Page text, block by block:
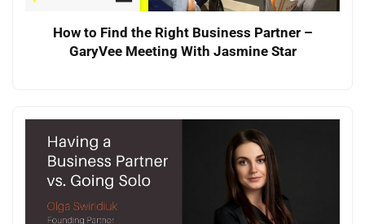
How to Find the Right Business Partner –
GaryVee Meeting With Jasmine Star